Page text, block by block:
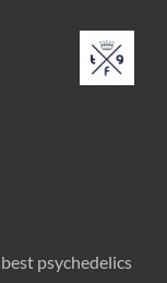
psychedelics